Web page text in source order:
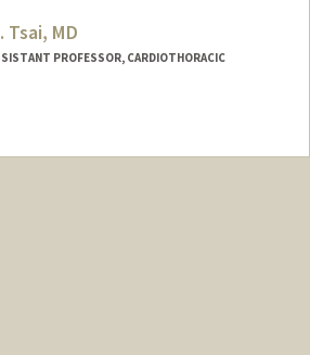
Tsai, MD
PROFESSOR, CARDIOTHORACIC